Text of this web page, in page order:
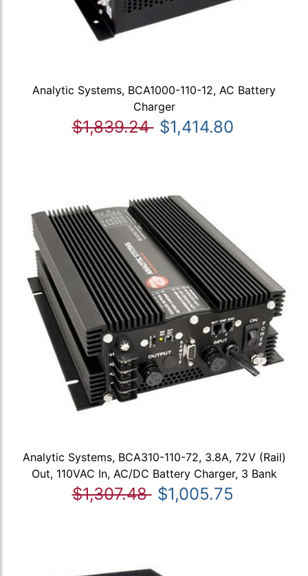
Analytic Systems, BCA1000-110-12, AC Battery
Charger
$1,839.24 $1,414.80
Analytic Systems, BCA310-110-72, 3.8A, 72V (Rail)
Out, 110VAC In, AC/DC Battery Charger, 3 Bank
$1,307.48 $1,005.75